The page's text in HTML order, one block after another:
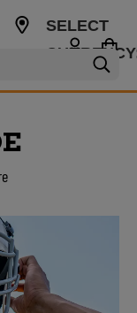
SELECT